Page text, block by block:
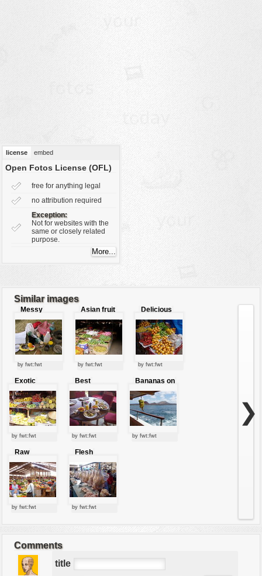
license embed
Open Fotos License (OFL)
free for anything legal
no attribution required
Exception:
Not for websites with the
same or closely related
purpose.
Similar images
Messy
picnic
by fwt:fwt
Asian fruit
market
by fwt:fwt
Delicious
fruits
by fwt:fwt
Exotic
tropical
fruits
by fwt:fwt
Best
breakfast
ever
by fwt:fwt
Bananas on
boat
by fwt:fwt
Raw
market
by fwt:fwt
Flesh
market
by fwt:fwt
❯
Comments
title